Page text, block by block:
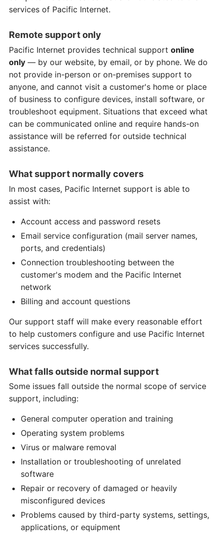
services of Pacific Internet.
Remote support only
Pacific Internet provides technical support online
only — by our website, by email, or by phone. We do
not provide in-person or on-premises support to
anyone, and cannot visit a customer's home or place
of business to configure devices, install software, or
troubleshoot equipment. Situations that exceed what
can be communicated online and require hands-on
assistance will be referred for outside technical
assistance.
What support normally covers
In most cases, Pacific Internet support is able to
assist with:
Account access and password resets
Email service configuration (mail server names,
ports, and credentials)
Connection troubleshooting between the
customer's modem and the Pacific Internet
network
Billing and account questions
Our support staff will make every reasonable effort
to help customers configure and use Pacific Internet
services successfully.
What falls outside normal support
Some issues fall outside the normal scope of service
support, including:
General computer operation and training
Operating system problems
Virus or malware removal
Installation or troubleshooting of unrelated
software
Repair or recovery of damaged or heavily
misconfigured devices
Problems caused by third-party systems, settings,
applications, or equipment